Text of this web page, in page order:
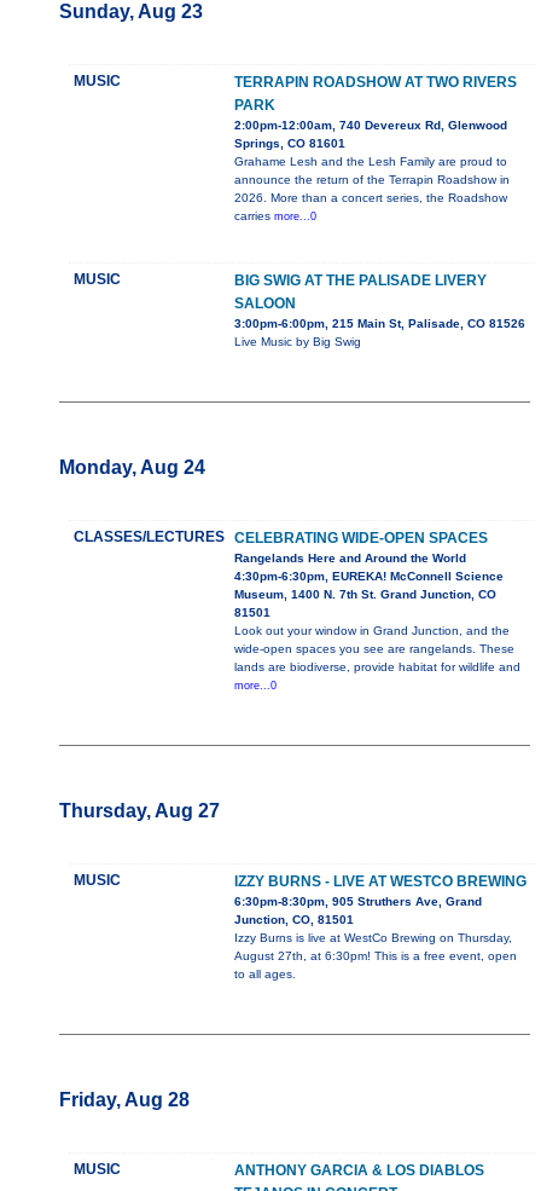
Sunday, Aug 23
MUSIC
TERRAPIN ROADSHOW AT TWO RIVERS
PARK
2:00pm-12:00am, 740 Devereux Rd, Glenwood
Springs, CO 81601
Grahame Lesh and the Lesh Family are proud to
announce the return of the Terrapin Roadshow in
2026. More than a concert series, the Roadshow
carries more...0
MUSIC
BIG SWIG AT THE PALISADE LIVERY
SALOON
3:00pm-6:00pm, 215 Main St, Palisade, CO 81526
Live Music by Big Swig
Monday, Aug 24
CLASSES/LECTURES CELEBRATING WIDE-OPEN SPACES
Rangelands Here and Around the World
4:30pm-6:30pm, EUREKA! McConnell Science
Museum, 1400 N. 7th St. Grand Junction, CO
81501
Look out your window in Grand Junction, and the
wide-open spaces you see are rangelands. These
lands are biodiverse, provide habitat for wildlife and
more...0
Thursday, Aug 27
MUSIC IZZY BURNS - LIVE AT WESTCO BREWING
6:30pm-8:30pm, 905 Struthers Ave, Grand
Junction, CO, 81501
Izzy Burns is live at WestCo Brewing on Thursday,
August 27th, at 6:30pm! This is a free event, open
to all ages.
Friday, Aug 28
MUSIC
ANTHONY GARCIA & LOS DIABLOS